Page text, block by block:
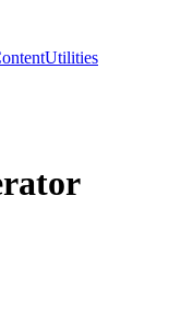
Utilities